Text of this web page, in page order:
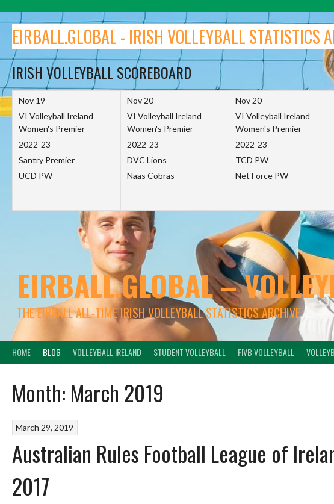
to
content
EIRBALL.GLOBAL - IRISH VOLLEYBALL STATISTICS
IRISH VOLLEYBALL SCOREBOARD
Nov 19
VI Volleyball Ireland
Women's Premier
2022-23
Santry Premier
UCD PW
Nov 20
VI Volleyball Ireland
Women's Premier
2022-23
DVC Lions
Naas Cobras
Nov 20
VI Volleyball Ireland
Women's Premier
2022-23
TCD PW
Net Force PW
EIRBALL.GLOBAL –
THE EIRBALL ALL-TIME IRISH VOLLEYBALL STATISTICS ARCHIVE
HOME BLOG VOLLEYBALL IRELAND STUDENT VOLLEYBALL FIVB VOLLEYBALL
Month: March 2019
March 29, 2019
Australian Rules Football League of
2017